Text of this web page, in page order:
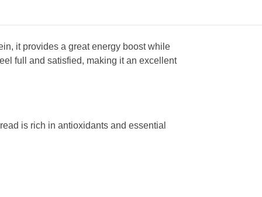
it provides a great energy boost while
full and satisfied, making it an excellent
is rich in antioxidants and essential